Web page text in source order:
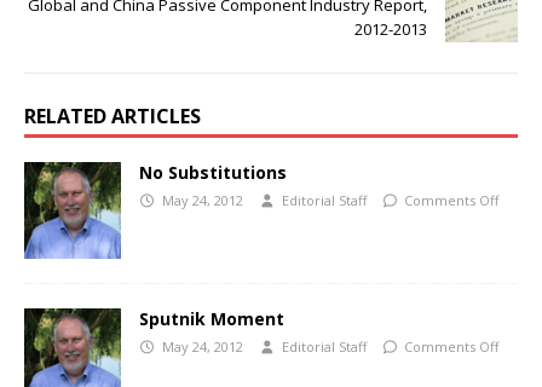
2012-2013
RELATED ARTICLES
No Substitutions
May 24, 2012 Editorial Staff Comments Off
Sputnik Moment
May 24, 2012 Editorial Staff Comments Off